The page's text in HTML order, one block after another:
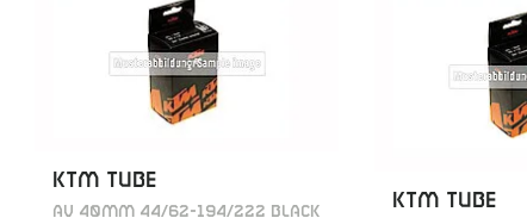
KTM TUBE
AV 40MM 44/62-194/222 BLACK
KTM TUBE